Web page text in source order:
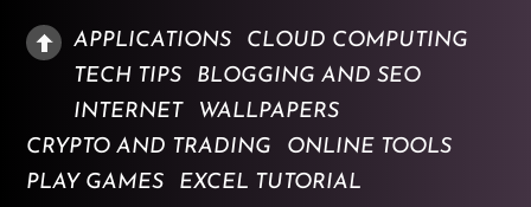
APPLICATIONS
CLOUD COMPUTING
TECH TIPS
BLOGGING AND SEO
INTERNET
WALLPAPERS
CRYPTO AND TRADING
ONLINE TOOLS
PLAY GAMES
EXCEL TUTORIAL